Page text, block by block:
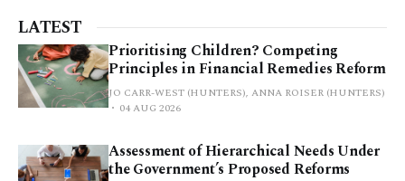
LATEST
Prioritising Children? Competing
Principles in Financial Remedies Reform
JO CARR-WEST (HUNTERS), ANNA ROISER (HUNTERS)
04 AUG 2026
Assessment of Hierarchical Needs Under
the Government’s Proposed Reforms